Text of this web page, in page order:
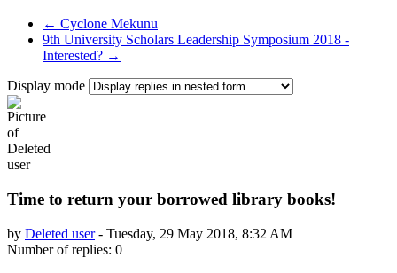
← Cyclone Mekunu
9th University Scholars Leadership Symposium 2018 -
Interested? →
Display mode
Time to return your borrowed library books!
by Deleted user- Tuesday, 29 May 2018, 8:32 AM
Number of replies: 0